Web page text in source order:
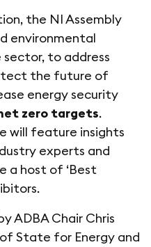
the NI Assembly
environmental
to address
the future of
energy security
zero targets.
will feature insights
experts and
a host of ‘Best
ADBA Chair Chris
State for Energy and